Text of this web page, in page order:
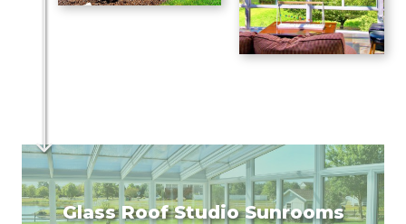
Glass Roof Studio Sunrooms